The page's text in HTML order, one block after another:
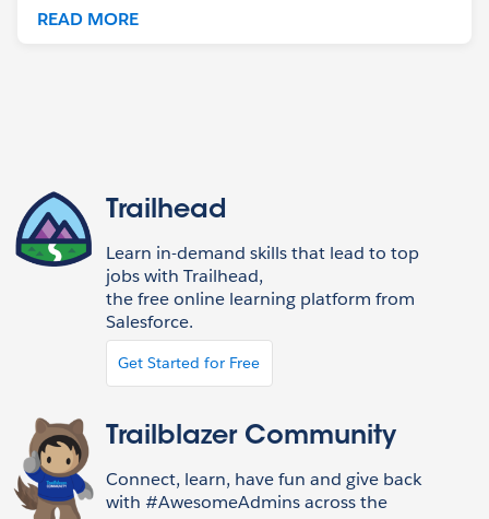
READ MORE
Trailhead
Learn in-demand skills that lead to top
jobs with Trailhead,
the free online learning platform from
Salesforce.
Get Started for Free
Trailblazer Community
Connect, learn, have fun and give back
with #AwesomeAdmins across the